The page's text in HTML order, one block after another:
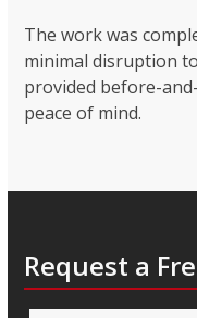
The work was
minimal disruption
provided before-
peace of mind.
Request a